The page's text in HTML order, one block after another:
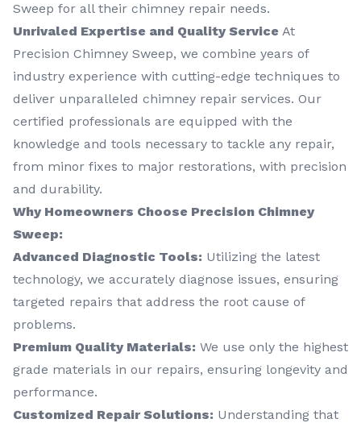
Sweep for all their chimney repair needs.
Unrivaled Expertise and Quality Service At
Precision Chimney Sweep, we combine years of
industry experience with cutting-edge techniques to
deliver unparalleled chimney repair services. Our
certified professionals are equipped with the
knowledge and tools necessary to tackle any repair,
from minor fixes to major restorations, with precision
and durability.
Why Homeowners Choose Precision Chimney
Sweep:
Advanced Diagnostic Tools: Utilizing the latest
technology, we accurately diagnose issues, ensuring
targeted repairs that address the root cause of
problems.
Premium Quality Materials: We use only the highest
grade materials in our repairs, ensuring longevity and
performance.
Customized Repair Solutions: Understanding that